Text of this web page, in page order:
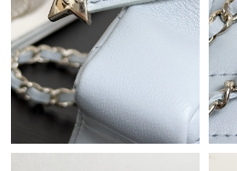
Just Sold: Zane from San Francisco
Just Sold: Rachel from Singapore on
Just Sold: Charlie from San Diego on